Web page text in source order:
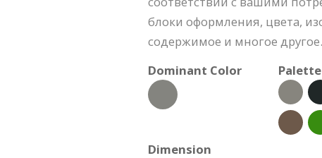
блоки оформления, цвета,
содержимое и многое другое.
Dominant Color
Palette
Dimension